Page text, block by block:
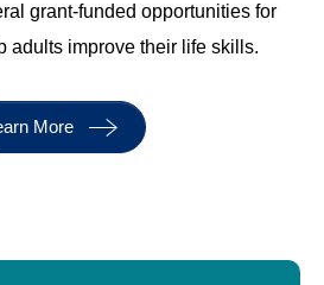
grant-funded opportunities for
adults improve their life skills.
More